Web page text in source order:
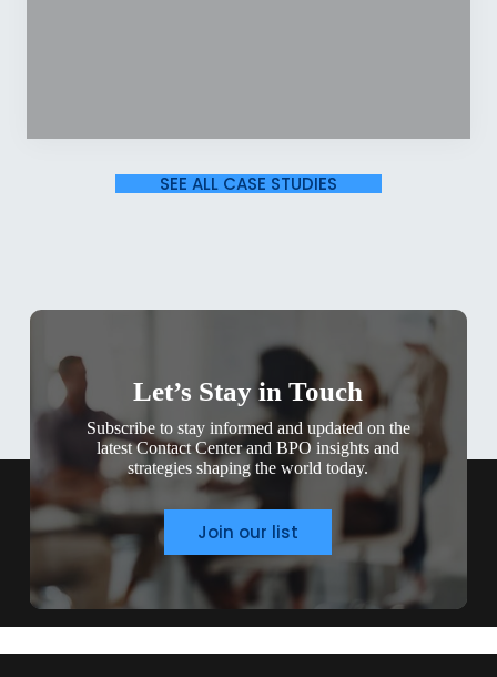
SEE ALL CASE STUDIES
Let’s Stay in Touch
Subscribe to stay informed and updated on the
latest Contact Center and BPO insights and
strategies shaping the world today.
Join our list